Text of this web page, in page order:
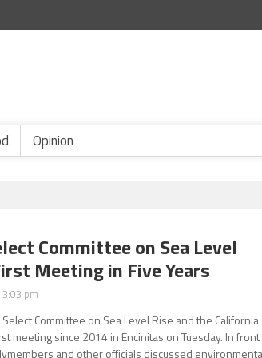
Opinion
Committee on Sea Level
Meeting in Five Years
pm
Committee on Sea Level Rise and the California
meeting since 2014 in Encinitas on Tuesday. In front
and other officials discussed